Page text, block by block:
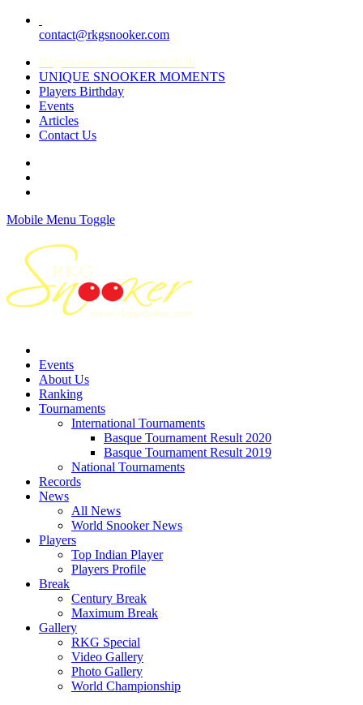
contact@rkgsnooker.com
Rkgsnooker Tournament 2020
UNIQUE SNOOKER MOMENTS
Players Birthday
Events
Articles
Contact Us
Mobile Menu Toggle
Events
About Us
Ranking
Tournaments
International Tournaments
Basque Tournament Result 2020
Basque Tournament Result 2019
National Tournaments
Records
News
All News
World Snooker News
Players
Top Indian Player
Players Profile
Break
Century Break
Maximum Break
Gallery
RKG Special
Video Gallery
Photo Gallery
World Championship